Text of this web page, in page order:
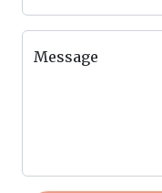
Message